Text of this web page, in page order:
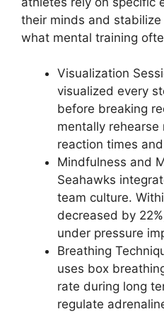
their minds and stabilize
what mental training
Visualization
visualized every
before breaking
mentally
reaction times
Mindfulness and
Seahawks
team culture.
decreased by
under pressure
Breathing
uses box
rate during long
regulate